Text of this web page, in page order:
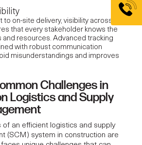
on-site delivery, visibility across the
that every stakeholder knows the
and resources. Advanced tracking
with robust communication
misunderstandings and improves
Challenges in
Logistics and Supply
of an efficient logistics and supply
(SCM) system in construction are